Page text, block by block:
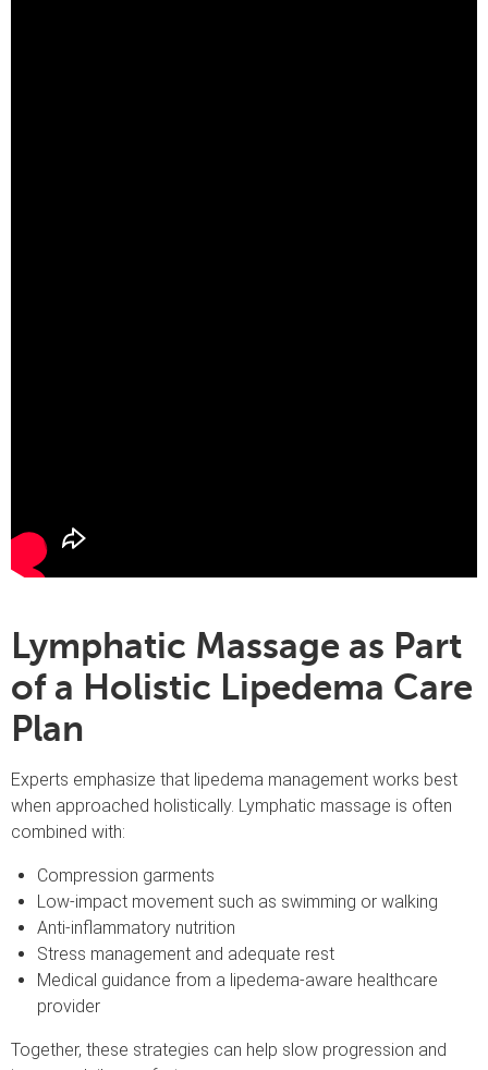
Lymphatic Massage as Part
of a Holistic Lipedema Care
Plan
Experts emphasize that lipedema management works best
when approached holistically. Lymphatic massage is often
combined with:
Compression garments
Low-impact movement such as swimming or walking
Anti-inflammatory nutrition
Stress management and adequate rest
Medical guidance from a lipedema-aware healthcare
provider
Together, these strategies can help slow progression and